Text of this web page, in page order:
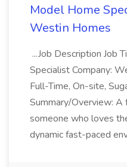
Model Home
Westin Homes
...Job Description Job
Specialist Company:
Full-Time, On-site,
Summary/Overview:
someone who loves
dynamic fast-paced